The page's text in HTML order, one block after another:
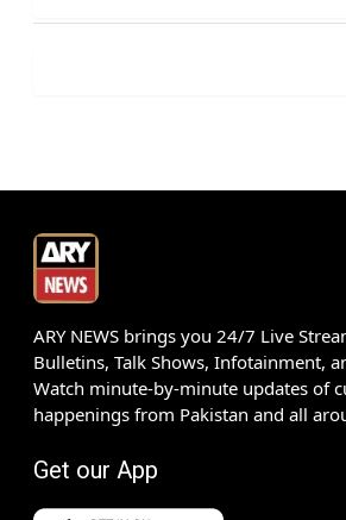
ARY NEWS brings you 24/7 Live
Bulletins, Talk Shows, Infotainment,
Watch minute-by-minute updates of
happenings from Pakistan and all
Get our App